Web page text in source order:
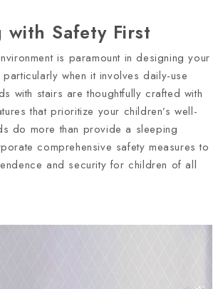
with Safety First
is paramount in designing your
when it involves daily-use
with stairs are thoughtfully crafted with
that prioritize your children’s well-
do more than provide a sleeping
comprehensive safety measures to
and security for children of all